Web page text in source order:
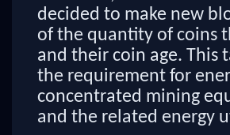
decided to make new
of the quantity of coins
and their coin age. This
the requirement for
concentrated mining
and the related energy